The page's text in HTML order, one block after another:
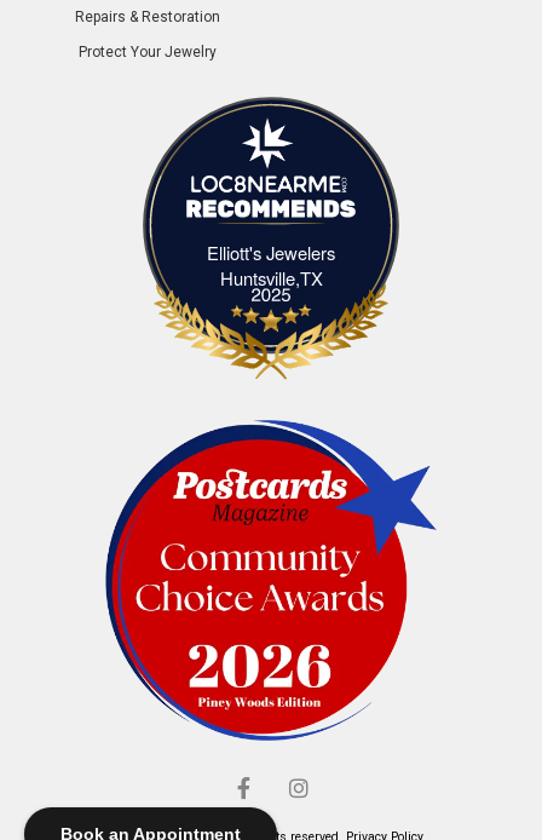
Book an Appointment
Repairs & Restoration
Protect Your Jewelry
Elliott's Jewelers
Huntsville,TXElliott's Jewelers Huntsville,TX